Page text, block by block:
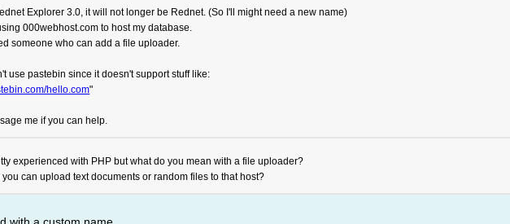
Explorer 3.0, it will not longer be Rednet. (So I'll might need a new name)
000webhost.com to host my database.
someone who can add a file uploader.
use pastebin since it doesn't support stuff like:
hello.com"
me if you can help.
experienced with PHP but what do you mean with a file uploader?
you can upload text documents or random files to that host?